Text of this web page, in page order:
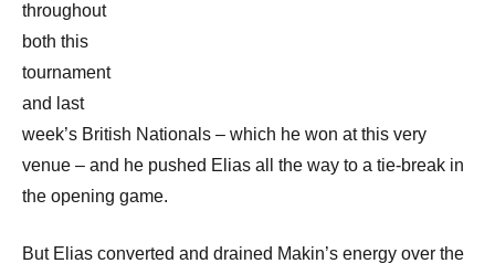
throughout
both this
tournament
and last
week’s British Nationals – which he won at this very
venue – and he pushed Elias all the way to a tie-break in
the opening game.
But Elias converted and drained Makin’s energy over the